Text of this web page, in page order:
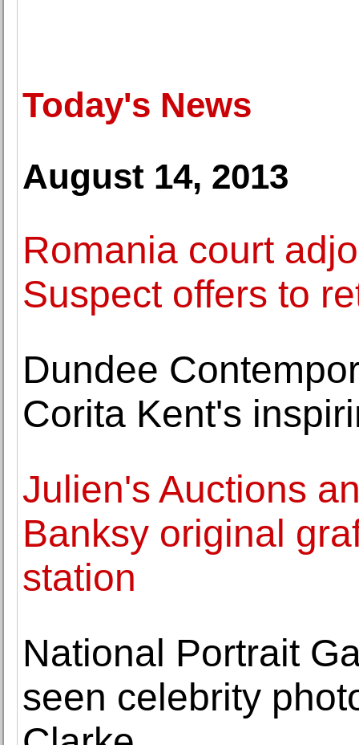
Today's News
August 14, 2013
Romania court
Suspect offers to
Dundee
Corita Kent's
Julien's Auctions
Banksy original
station
National Portrait
seen celebrity